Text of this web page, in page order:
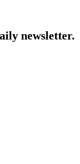
newsletter.